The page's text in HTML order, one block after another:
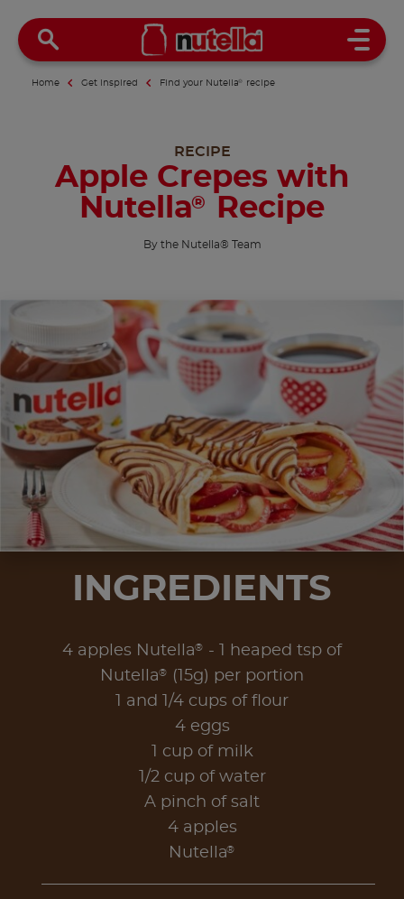
Open
Home Get inspired Find your Nutella® recipe
RECIPE
Apple Crepes with
Nutella® Recipe
By the Nutella® Team
INGREDIENTS
4 apples Nutella®
- 1 heaped tsp of
Nutella®
(15g) per portion
1 and 1/4 cups of flour
4 eggs
1 cup of milk
1/2 cup of water
A pinch of salt
4 apples
Nutella®